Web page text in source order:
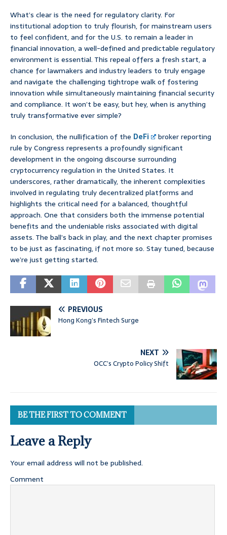
What’s clear is the need for regulatory clarity. For
institutional adoption to truly flourish, for mainstream users
to feel confident, and for the U.S. to remain a leader in
financial innovation, a well-defined and predictable regulatory
environment is essential. This repeal offers a fresh start, a
chance for lawmakers and industry leaders to truly engage
and navigate the challenging tightrope walk of fostering
innovation while simultaneously maintaining financial security
and compliance. It won’t be easy, but hey, when is anything
truly transformative ever simple?
In conclusion, the nullification of the DeFi
broker reporting
rule by Congress represents a profoundly significant
development in the ongoing discourse surrounding
cryptocurrency regulation in the United States. It
underscores, rather dramatically, the inherent complexities
involved in regulating truly decentralized platforms and
highlights the critical need for a balanced, thoughtful
approach. One that considers both the immense potential
benefits and the undeniable risks associated with digital
assets. The ball’s back in play, and the next chapter promises
to be just as fascinating, if not more so. Stay tuned, because
we’re just getting started.
PREVIOUS
Hong Kong’s Fintech Surge
NEXT
OCC’s Crypto Policy Shift
BE THE FIRST TO COMMENT
Leave a Reply
Your email address will not be published.
Comment